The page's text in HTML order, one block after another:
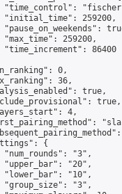
"time_control":
259200,
"pause_on_weekends":
259200,
"time_increment": 86400
0,
36,
true,
true,
4,
{
"num_rounds": "3",
"upper_bar": "20",
"lower_bar": "10",
"group_size": "3",